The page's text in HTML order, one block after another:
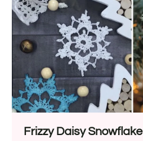
Frizzy Daisy Snowflake